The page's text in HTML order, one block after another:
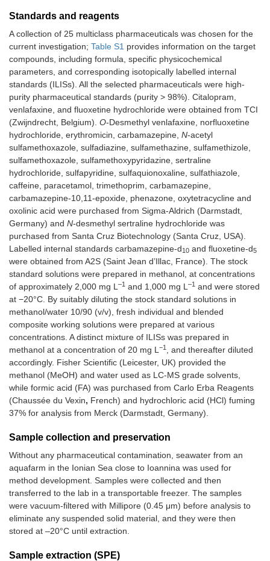
Standards and reagents
A collection of 25 multiclass pharmaceuticals was chosen for the
current investigation; Table S1 provides information on the target
compounds, including formula, specific physicochemical
parameters, and corresponding isotopically labelled internal
standards (ILISs). All the selected pharmaceuticals were high-
purity pharmaceutical standards (purity > 98%). Citalopram,
venlafaxine, and fluoxetine hydrochloride were obtained from TCI
(Zwijndrecht, Belgium). O-Desmethyl venlafaxine, norfluoxetine
hydrochloride, erythromicin, carbamazepine, N-acetyl
sulfamethoxazole, sulfadiazine, sulfamethazine, sulfamethizole,
sulfamethoxazole, sulfamethoxypyridazine, sertraline
hydrochloride, sulfapyridine, sulfaquionoxaline, sulfathiazole,
caffeine, paracetamol, trimethoprim, carbamazepine,
carbamazepine-10,11-epoxide, phenazone, oxytetracycline and
oxolinic acid were purchased from Sigma-Aldrich (Darmstadt,
Germany) and N-desmethyl sertraline hydrochloride was
purchased from Santa Cruz Biotechnology (Santa Cruz, USA).
Labelled internal standards carbamazepine-d10 and fluoxetine-d5
were obtained from A2S (Saint Jean d’Illac, France). The stock
standard solutions were prepared in methanol, at concentrations
of approximately 2,000 mg L –1 and 1,000 mg L –1 and were stored
at −20°C. By suitably diluting the stock standard solutions in
methanol/water 10/90 (v/v), fresh individual and blended
composite working solutions were prepared at various
concentrations. A distinct mixture of ILISs was prepared in
methanol at a concentration of 20 mg L −1
, and thereafter diluted
accordingly. Fisher Scientific (Leicester, UK) provided the
methanol (MeOH) and water used as LC-MS grade solvents,
while formic acid (FA) was purchased from Carlo Erba Reagents
(Chaussée du Vexin, French) and hydrochloric acid (HCl) fuming
37% for analysis from Merck (Darmstadt, Germany).
Sample collection and preservation
Without any pharmaceutical contamination, seawater from an
aquafarm in the Ionian Sea close to Ioannina was used for
method development. Samples were collected and then
transferred to the lab in a transportable freezer. The samples
were vacuum-filtered with Millipore (0.45 μm) before analysis to
eliminate any suspended solid material, and they were then
stored at –20°C until extraction.
Sample extraction (SPE)